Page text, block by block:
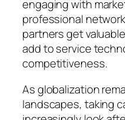
engaging with
professional
partners get
add to service
competitiveness.
As globalization
landscapes, taking